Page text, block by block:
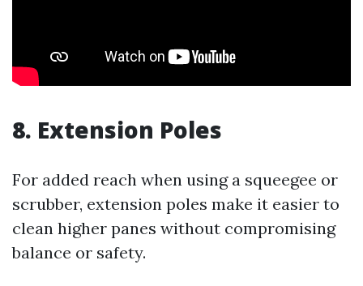
8. Extension Poles
For added reach when using a squeegee or
scrubber, extension poles make it easier to
clean higher panes without compromising
balance or safety.